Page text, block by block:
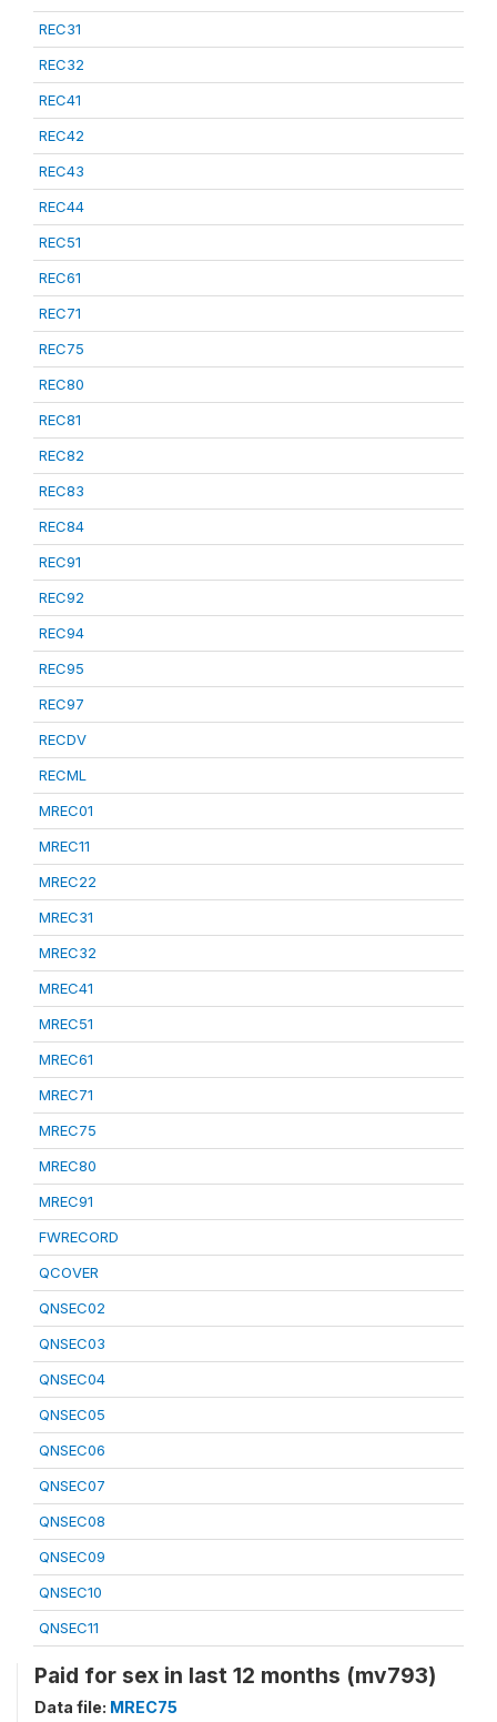
REC31
REC32
REC41
REC42
REC43
REC44
REC51
REC61
REC71
REC75
REC80
REC81
REC82
REC83
REC84
REC91
REC92
REC94
REC95
REC97
RECDV
RECML
MREC01
MREC11
MREC22
MREC31
MREC32
MREC41
MREC51
MREC61
MREC71
MREC75
MREC80
MREC91
FWRECORD
QCOVER
QNSEC02
QNSEC03
QNSEC04
QNSEC05
QNSEC06
QNSEC07
QNSEC08
QNSEC09
QNSEC10
QNSEC11
Paid for sex in last 12 months (mv793)
Data file: MREC75